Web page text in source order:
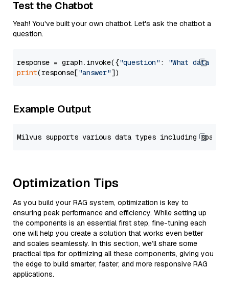
Test the Chatbot
Yeah! You've built your own chatbot. Let's ask the chatbot a
question.
response = graph.invoke({"question" :
"What data
print(response["answer"
Example Output
Optimization Tips
As you build your RAG system, optimization is key to
ensuring peak performance and efficiency. While setting up
the components is an essential first step, fine-tuning each
one will help you create a solution that works even better
and scales seamlessly. In this section, we’ll share some
practical tips for optimizing all these components, giving you
the edge to build smarter, faster, and more responsive RAG
applications.